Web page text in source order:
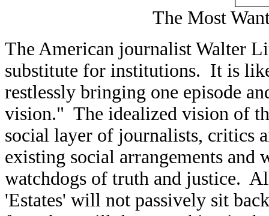
The Most
The American journalist Walter
substitute for institutions. It is
restlessly bringing one episode
vision." The idealized vision of
social layer of journalists, critics
existing social arrangements and
watchdogs of truth and justice.
'Estates' will not passively sit